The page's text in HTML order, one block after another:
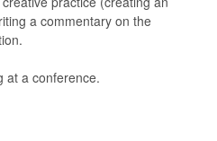
a commentary on the
at a conference.